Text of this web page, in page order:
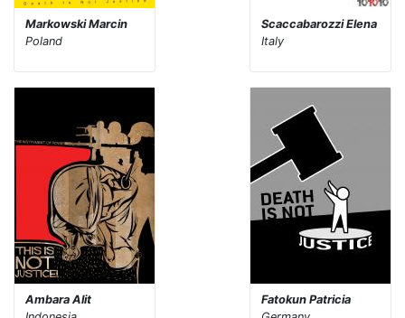
Markowski Marcin
Poland
Scaccabarozzi Elena
Italy
Ambara Alit
Fatokun Patricia